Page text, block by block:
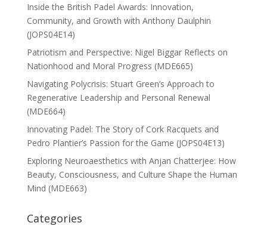
Inside the British Padel Awards: Innovation,
Community, and Growth with Anthony Daulphin
(JOPS04E14)
Patriotism and Perspective: Nigel Biggar Reflects on
Nationhood and Moral Progress (MDE665)
Navigating Polycrisis: Stuart Green’s Approach to
Regenerative Leadership and Personal Renewal
(MDE664)
Innovating Padel: The Story of Cork Racquets and
Pedro Plantier’s Passion for the Game (JOPS04E13)
Exploring Neuroaesthetics with Anjan Chatterjee: How
Beauty, Consciousness, and Culture Shape the Human
Mind (MDE663)
Categories